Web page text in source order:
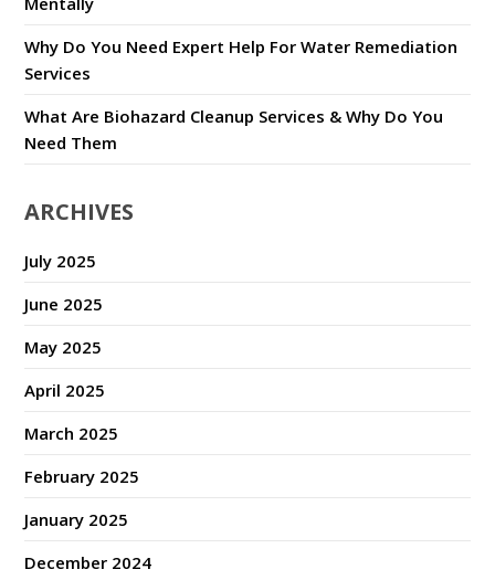
Why Do You Need Expert Help For Water Remediation
Services
What Are Biohazard Cleanup Services & Why Do You
Need Them
ARCHIVES
July 2025
June 2025
May 2025
April 2025
March 2025
February 2025
January 2025
December 2024